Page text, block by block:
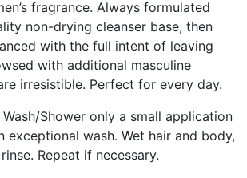
fragrance. Always formulated
non-drying cleanser base, then
with the full intent of leaving
with additional masculine
irresistible. Perfect for every day.
Wash/Shower only a small application
exceptional wash. Wet hair and body,
Repeat if necessary.